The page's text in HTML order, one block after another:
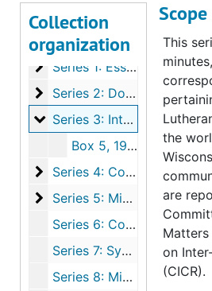
Collection
organizationCarl J. Lawrenz Collection
Series 1: Essay File and
Series 1: Essay File and Educational Committee Work, 1933-1985
Series 2: Doctrinal
Series 2: Doctrinal Committee Work, 1947-1988
Series 3: Inter-synodical
Series 3: Inter-synodical Committee Work, 1938-1989
Box 5, 1944-1989
Series 4: Correspondence
Series 4: Correspondence, 1928-1989
Series 5: Miscellaneous
Series 5: Miscellaneous, 1947-1989
Series 6: Committee On Inter-Church Relations, 1950-1989
Series 7: Synodical Conference, 1953
Series 8: Missions
This
the
are
on
(CICR).